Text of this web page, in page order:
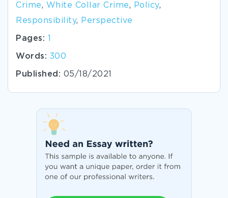
Crime, White Collar Crime, Policy,
Responsibility, Perspective
Pages:
Words: 300
Published: 05/18/2021